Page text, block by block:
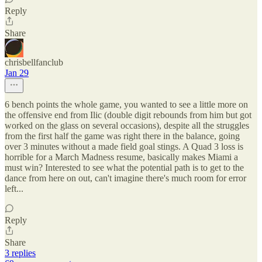
Reply
Share
chrisbellfanclub
Jan 29
6 bench points the whole game, you wanted to see a little more on
the offensive end from Ilic (double digit rebounds from him but got
worked on the glass on several occasions), despite all the struggles
from the first half the game was right there in the balance, going
over 3 minutes without a made field goal stings. A Quad 3 loss is
horrible for a March Madness resume, basically makes Miami a
must win? Interested to see what the potential path is to get to the
dance from here on out, can't imagine there's much room for error
left...
Reply
Share
3 replies